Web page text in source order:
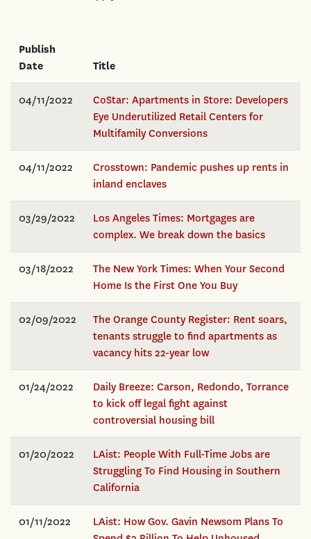
Publish
Date
Title
04/11/2022
CoStar: Apartments in Store: Developers
Eye Underutilized Retail Centers for
Multifamily Conversions
04/11/2022
Crosstown: Pandemic pushes up rents in
inland enclaves
03/29/2022
Los Angeles Times: Mortgages are
complex. We break down the basics
03/18/2022
The New York Times: When Your Second
Home Is the First One You Buy
02/09/2022
The Orange County Register: Rent soars,
tenants struggle to find apartments as
vacancy hits 22-year low
01/24/2022
Daily Breeze: Carson, Redondo, Torrance
to kick off legal fight against
controversial housing bill
01/20/2022
LAist: People With Full-Time Jobs are
Struggling To Find Housing in Southern
California
01/11/2022
LAist: How Gov. Gavin Newsom Plans To